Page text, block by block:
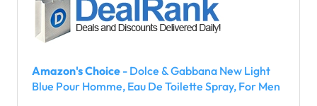
Amazon's Choice - Dolce & Gabbana New Light
Blue Pour Homme, Eau De Toilette Spray, For Men